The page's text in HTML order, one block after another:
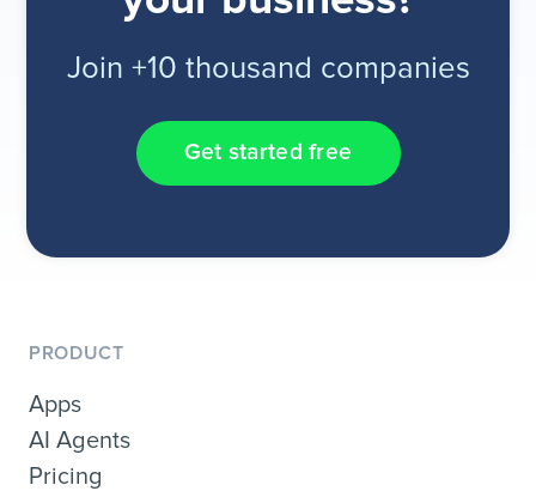
Join +10 thousand companies
Get started free
PRODUCT
Apps
AI Agents
Pricing